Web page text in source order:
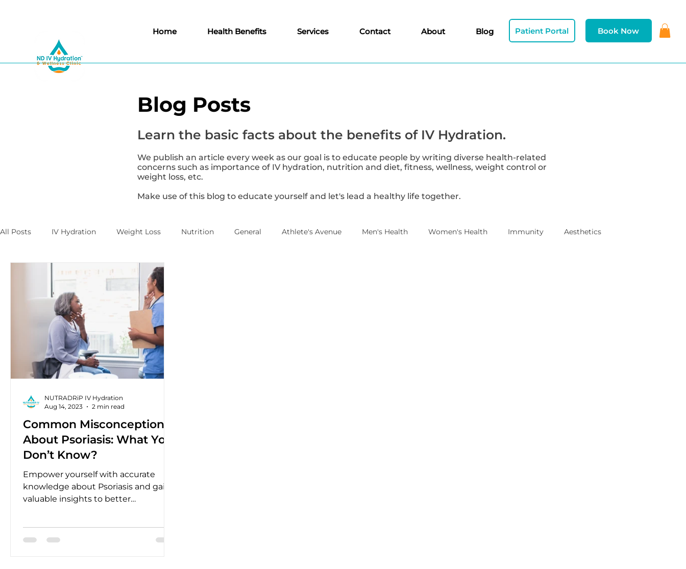
Home Health Benefits Services Contact About Blog Book Now
Patient Portal
All Posts IV Hydration Weight Loss Nutrition General Athlete's Avenue Men's Health Women's Health Immunity Aesthetics
Common Misconceptions
About Psoriasis: What You
Don’t Know?
Empower yourself with accurate
knowledge about Psoriasis and gain
valuable insights to better
NUTRADRiP IV Hydration
Aug 14, 2023
2 min read
Blog Posts
Learn the basic facts about the benefits of IV Hydration.
We publish an article every week as our goal is to educate people by writing diverse health-related
concerns such as importance of IV hydration, nutrition and diet, fitness, wellness, weight control or
weight loss, etc.
Make use of this blog to educate yourself and let's lead a healthy life together.